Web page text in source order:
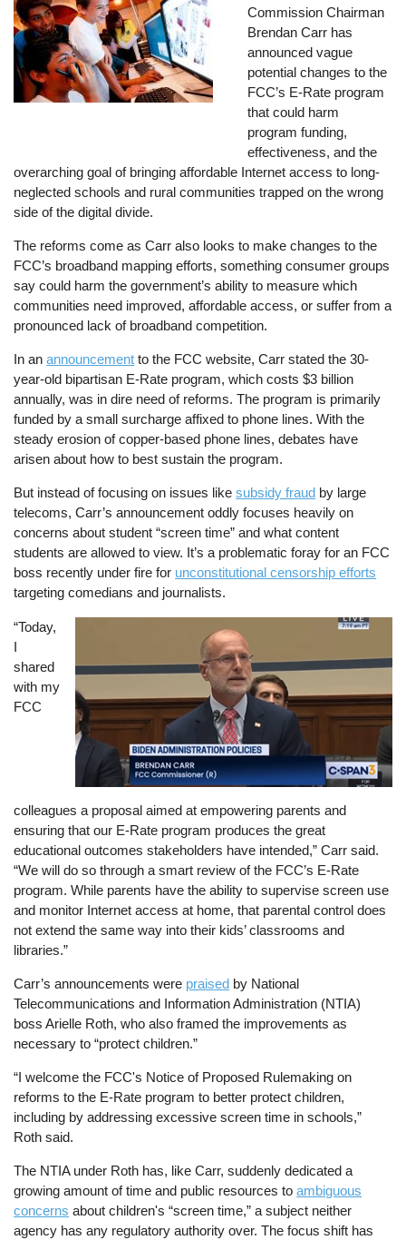
Commission Chairman
Brendan Carr has
announced vague
potential changes to the
FCC’s E-Rate program
that could harm
program funding,
effectiveness, and the
overarching goal of bringing affordable Internet access to long-
neglected schools and rural communities trapped on the wrong
side of the digital divide.
The reforms come as Carr also looks to make changes to the
FCC’s broadband mapping efforts, something consumer groups
say could harm the government’s ability to measure which
communities need improved, affordable access, or suffer from a
pronounced lack of broadband competition.
In anannouncement to the FCC website, Carr stated the 30-
year-old bipartisan E-Rate program, which costs $3 billion
annually, was in dire need of reforms. The program is primarily
funded by a small surcharge affixed to phone lines. With the
steady erosion of copper-based phone lines, debates have
arisen about how to best sustain the program.
But instead of focusing on issues likesubsidy fraud by large
telecoms, Carr’s announcement oddly focuses heavily on
concerns about student “screen time” and what content
students are allowed to view. It’s a problematic foray for an FCC
boss recently under fire for unconstitutional censorship efforts
targeting comedians and journalists.
“Today,
I
shared
with my
FCC
colleagues a proposal aimed at empowering parents and
ensuring that our E-Rate program produces the great
educational outcomes stakeholders have intended,” Carr said.
“We will do so through a smart review of the FCC’s E-Rate
program. While parents have the ability to supervise screen use
and monitor Internet access at home, that parental control does
not extend the same way into their kids’ classrooms and
libraries.”
Carr’s announcements were praised by National
Telecommunications and Information Administration (NTIA)
boss Arielle Roth, who also framed the improvements as
necessary to “protect children.”
“I welcome the FCC's Notice of Proposed Rulemaking on
reforms to the E-Rate program to better protect children,
including by addressing excessive screen time in schools,”
Roth said.
The NTIA under Roth has, like Carr, suddenly dedicated a
growing amount of time and public resources toambiguous
concerns about children's “screen time,” a subject neither
agency has any regulatory authority over. The focus shift has